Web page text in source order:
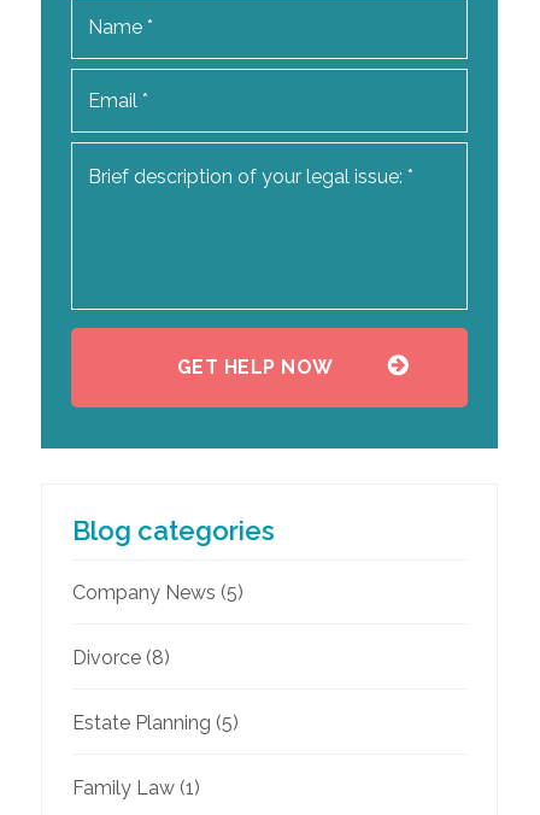
Blog categories
Company News (5)
Divorce(8)
Estate Planning (5)
Family Law(1)